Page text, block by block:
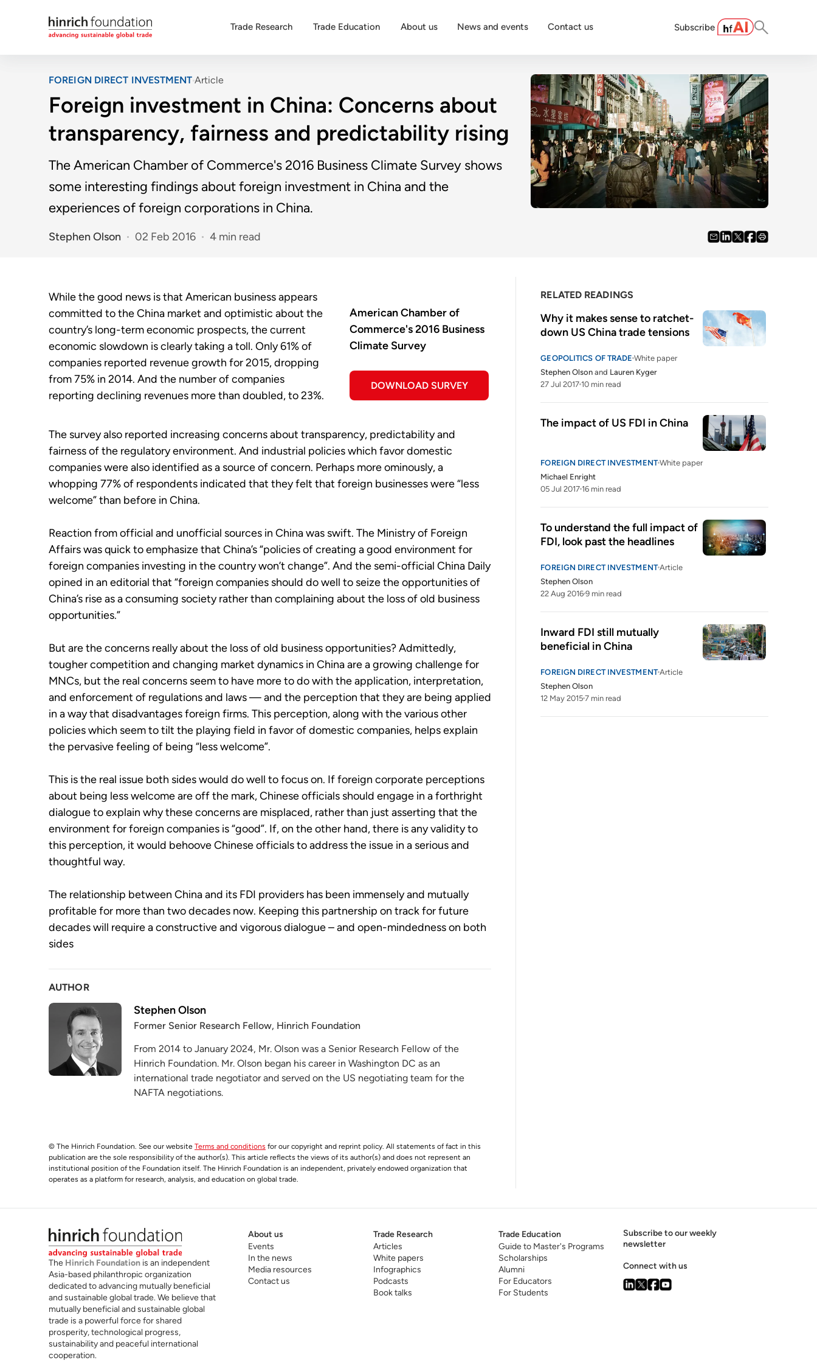
Trade Research Trade Education About us News and events Contact us Subscribe
FOREIGN DIRECT INVESTMENTArticle
Foreign investment in China: Concerns about
transparency, fairness and predictability rising
The American Chamber of Commerce's 2016 Business Climate Survey shows
some interesting findings about foreign investment in China and the
experiences of foreign corporations in China.
Stephen Olson 02 Feb 2016 4 min read
While the good news is that American business appears
committed to the China market and optimistic about the
country’s long-term economic prospects, the current
economic slowdown is clearly taking a toll. Only 61% of
companies reported revenue growth for 2015, dropping
from 75% in 2014. And the number of companies
reporting declining revenues more than doubled, to 23%.
American Chamber of
Commerce's 2016 Business
Climate Survey
DOWNLOAD SURVEY
The survey also reported increasing concerns about transparency, predictability and
fairness of the regulatory environment. And industrial policies which favor domestic
companies were also identified as a source of concern. Perhaps more ominously, a
whopping 77% of respondents indicated that they felt that foreign businesses were “less
welcome” than before in China.
Reaction from official and unofficial sources in China was swift. The Ministry of Foreign
Affairs was quick to emphasize that China’s “policies of creating a good environment for
foreign companies investing in the country won’t change”. And the semi-official China Daily
opined in an editorial that “foreign companies should do well to seize the opportunities of
China’s rise as a consuming society rather than complaining about the loss of old business
opportunities.”
But are the concerns really about the loss of old business opportunities? Admittedly,
tougher competition and changing market dynamics in China are a growing challenge for
MNCs, but the real concerns seem to have more to do with the application, interpretation,
and enforcement of regulations and laws — and the perception that they are being applied
in a way that disadvantages foreign firms. This perception, along with the various other
policies which seem to tilt the playing field in favor of domestic companies, helps explain
the pervasive feeling of being “less welcome”.
This is the real issue both sides would do well to focus on. If foreign corporate perceptions
about being less welcome are off the mark, Chinese officials should engage in a forthright
dialogue to explain why these concerns are misplaced, rather than just asserting that the
environment for foreign companies is “good”. If, on the other hand, there is any validity to
this perception, it would behoove Chinese officials to address the issue in a serious and
thoughtful way.
The relationship between China and its FDI providers has been immensely and mutually
profitable for more than two decades now. Keeping this partnership on track for future
decades will require a constructive and vigorous dialogue – and open-mindedness on both
sides
AUTHOR
Stephen Olson
Former Senior Research Fellow, Hinrich Foundation
From 2014 to January 2024, Mr. Olson was a Senior Research Fellow of the
Hinrich Foundation. Mr. Olson began his career in Washington DC as an
international trade negotiator and served on the US negotiating team for the
NAFTA negotiations.
© The Hinrich Foundation. See our website Terms and conditions for our copyright and reprint policy. All statements of fact in this
publication are the sole responsibility of the author(s). This article reflects the views of its author(s) and does not represent an
institutional position of the Foundation itself. The Hinrich Foundation is an independent, privately endowed organization that
operates as a platform for research, analysis, and education on global trade.
RELATED READINGS
Why it makes sense to ratchet-
down US China trade tensions
GEOPOLITICS OF TRADE White paper
Stephen Olson and Lauren Kyger
27 Jul 2017 10 min read
The impact of US FDI in China
FOREIGN DIRECT INVESTMENT White paper
Michael Enright
05 Jul 2017 16 min read
To understand the full impact of
FDI, look past the headlines
FOREIGN DIRECT INVESTMENT Article
Stephen Olson
22 Aug 2016 9 min read
Inward FDI still mutually
beneficial in China
FOREIGN DIRECT INVESTMENT Article
Stephen Olson
12 May 2015 7 min read
The Hinrich Foundation is an independent
Asia-based philanthropic organization
dedicated to advancing mutually beneficial
and sustainable global trade. We believe that
mutually beneficial and sustainable global
trade is a powerful force for shared
prosperity, technological progress,
sustainability and peaceful international
cooperation.
About us
Events
In the news
Media resources
Contact us
Trade Research
Articles
White papers
Infographics
Podcasts
Book talks
Trade Education
Guide to Master's Programs
Scholarships
Alumni
For Educators
For Students
Subscribe to our weekly
newsletter
Connect with us